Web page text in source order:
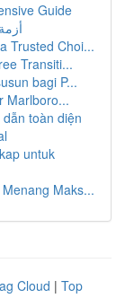
Guide
Trusted Choi...
Transiti...
bagi P...
Marlboro...
toàn diện
untuk
Maks...
Cloud | Top